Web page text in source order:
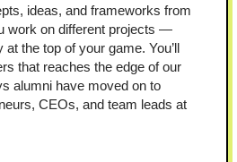
ideas, and frameworks from
work on different projects —
the top of your game. You’ll
that reaches the edge of our
alumni have moved on to
CEOs, and team leads at